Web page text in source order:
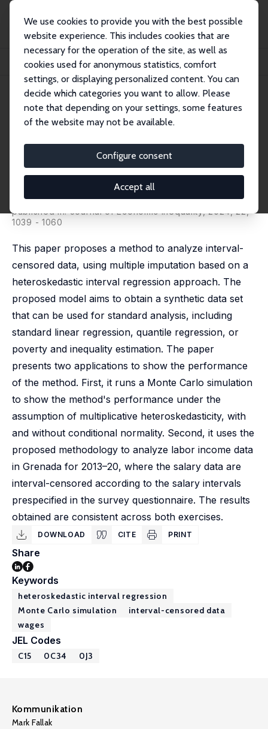
We use cookies to provide you with the best possible
website experience. This includes cookies that are
necessary for the operation of the site, as well as
cookies used for anonymous statistics, comfort
settings, or displaying personalized content. You can
decide which categories you want to allow. Please
note that depending on your settings, some features
of the website may not be available.
Configure consent
Accept all
Publikationen
IZA Discussion Papers
Recovering Income Distribution in the Presence of Interval-Censored Data
IZA Discussion Paper No. 15921
February 2023
Recovering Income
Distribution in the Presence of
Interval-Censored Data
Gustavo J. Canavire Bacarreza,Fernando Rios-Avila
Flavia Sacco-Capurro
published in: Journal of Economic Inequality, 2024, 22,
1039 - 1060
This paper proposes a method to analyze interval-
censored data, using multiple imputation based on a
heteroskedastic interval regression approach. The
proposed model aims to obtain a synthetic data set
that can be used for standard analysis, including
standard linear regression, quantile regression, or
poverty and inequality estimation. The paper
presents two applications to show the performance
of the method. First, it runs a Monte Carlo simulation
to show the method's performance under the
assumption of multiplicative heteroskedasticity, with
and without conditional normality. Second, it uses the
proposed methodology to analyze labor income data
in Grenada for 2013–20, where the salary data are
interval-censored according to the salary intervals
prespecified in the survey questionnaire. The results
obtained are consistent across both exercises.
DOWNLOAD CITE PRINT
Share
Keywords
heteroskedastic interval regression
Monte Carlo simulation
interval-censored data
wages
JEL Codes
C15 0C34 0J3
Kommunikation
Mark Fallak